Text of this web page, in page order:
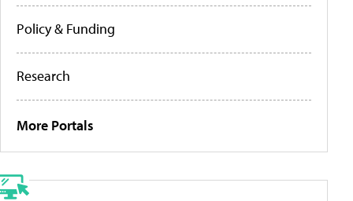
Policy & Funding
Research
More Portals